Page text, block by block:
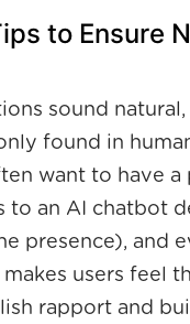
to Ensure
sound
found in
want to have
to an AI chatbot
presence), and
users feel
rapport and